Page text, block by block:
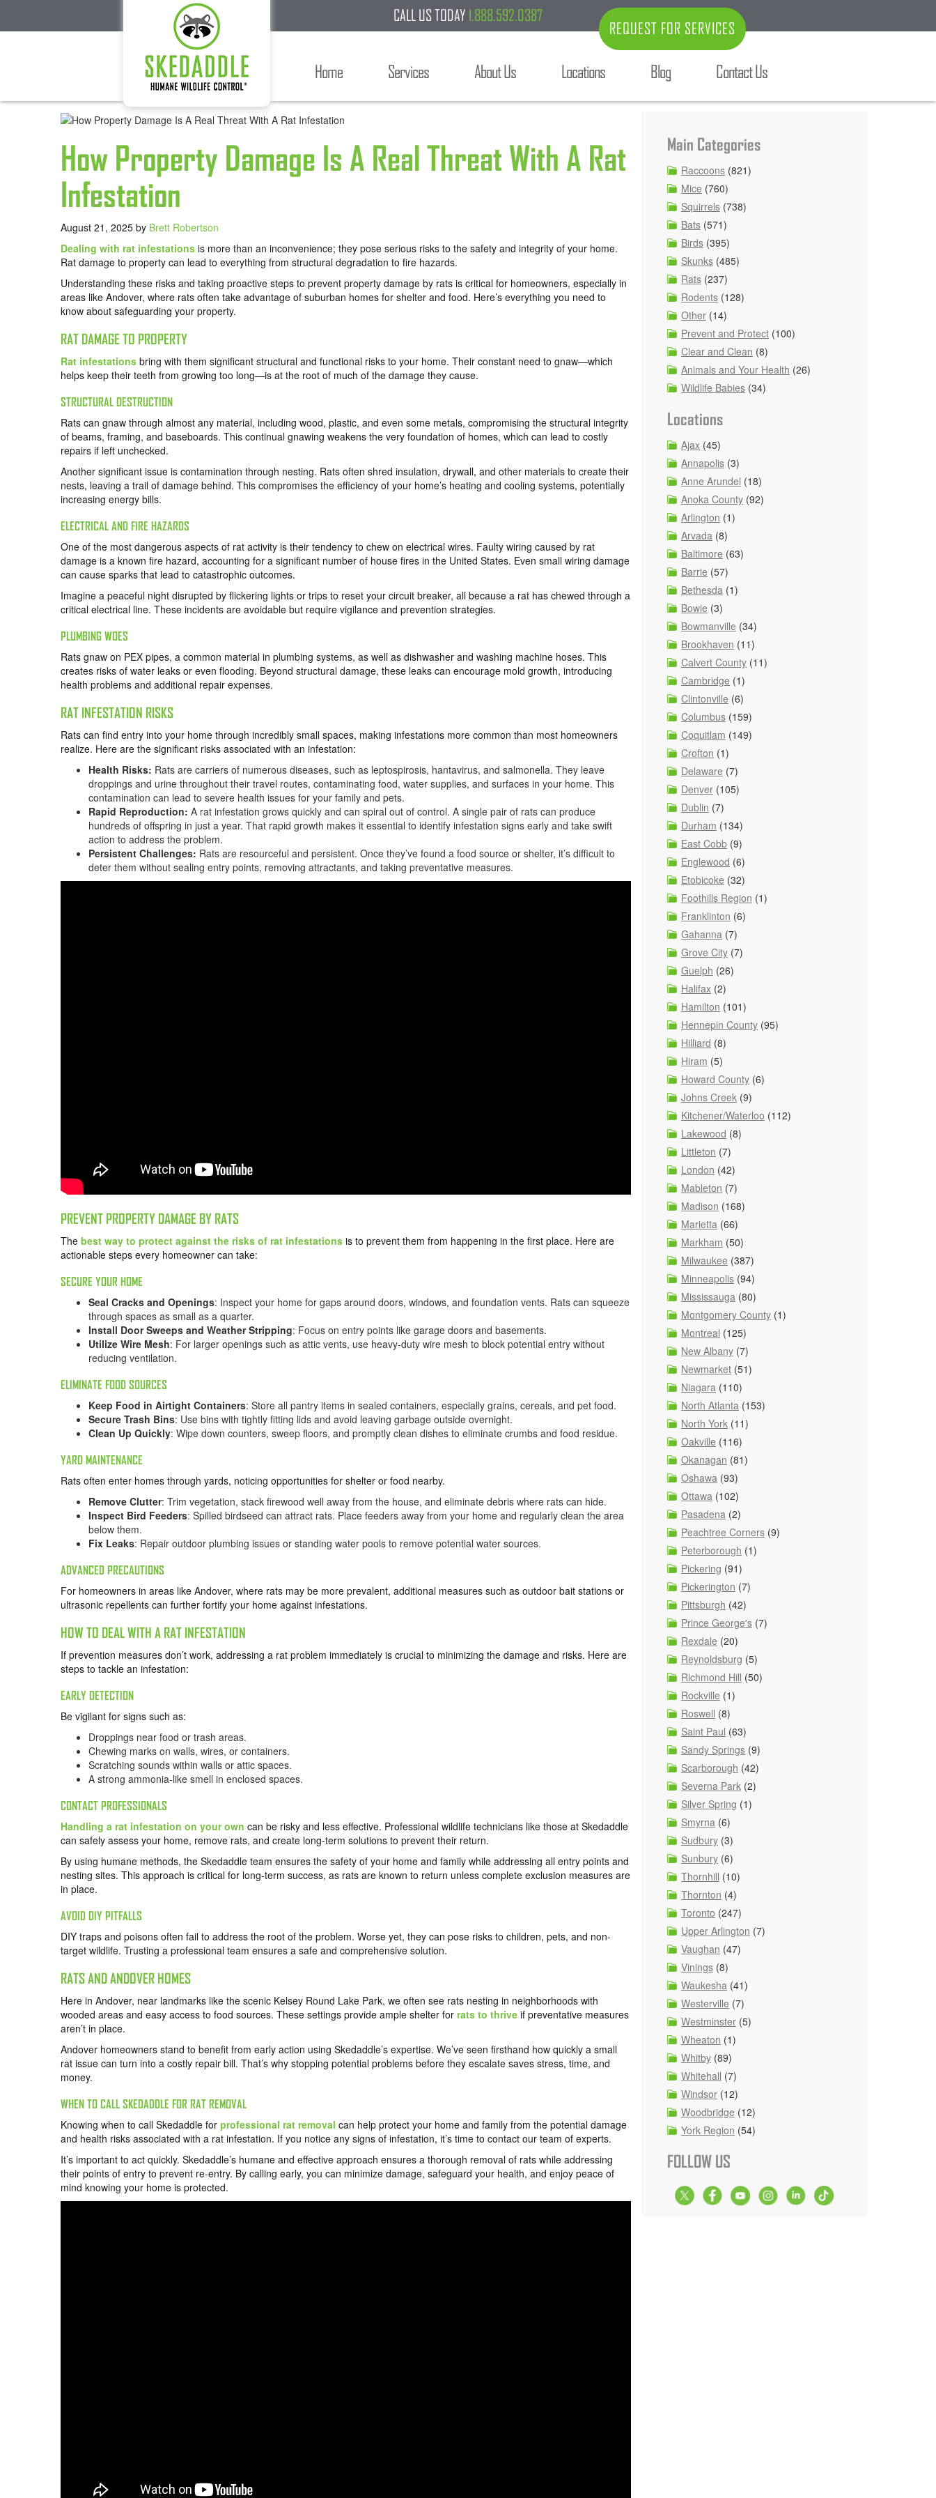
CALL US TODAY 1.888.592.0387
REQUEST FOR SERVICES
Home Services About Us Locations Blog Contact Us
How Property Damage Is A Real Threat With A Rat
Infestation
August 21, 2025 by Brett Robertson
Dealing with rat infestations is more than an inconvenience; they pose serious risks to the safety and integrity of your home.
Rat damage to property can lead to everything from structural degradation to fire hazards.
Understanding these risks and taking proactive steps to prevent property damage by rats is critical for homeowners, especially in
areas like Andover, where rats often take advantage of suburban homes for shelter and food. Here’s everything you need to
know about safeguarding your property.
RAT DAMAGE TO PROPERTY
Rat infestations bring with them significant structural and functional risks to your home. Their constant need to gnaw—which
helps keep their teeth from growing too long—is at the root of much of the damage they cause.
STRUCTURAL DESTRUCTION
Rats can gnaw through almost any material, including wood, plastic, and even some metals, compromising the structural integrity
of beams, framing, and baseboards. This continual gnawing weakens the very foundation of homes, which can lead to costly
repairs if left unchecked.
Another significant issue is contamination through nesting. Rats often shred insulation, drywall, and other materials to create their
nests, leaving a trail of damage behind. This compromises the efficiency of your home’s heating and cooling systems, potentially
increasing energy bills.
ELECTRICAL AND FIRE HAZARDS
One of the most dangerous aspects of rat activity is their tendency to chew on electrical wires. Faulty wiring caused by rat
damage is a known fire hazard, accounting for a significant number of house fires in the United States. Even small wiring damage
can cause sparks that lead to catastrophic outcomes.
Imagine a peaceful night disrupted by flickering lights or trips to reset your circuit breaker, all because a rat has chewed through a
critical electrical line. These incidents are avoidable but require vigilance and prevention strategies.
PLUMBING WOES
Rats gnaw on PEX pipes, a common material in plumbing systems, as well as dishwasher and washing machine hoses. This
creates risks of water leaks or even flooding. Beyond structural damage, these leaks can encourage mold growth, introducing
health problems and additional repair expenses.
RAT INFESTATION RISKS
Rats can find entry into your home through incredibly small spaces, making infestations more common than most homeowners
realize. Here are the significant risks associated with an infestation:
Health Risks: Rats are carriers of numerous diseases, such as leptospirosis, hantavirus, and salmonella. They leave
droppings and urine throughout their travel routes, contaminating food, water supplies, and surfaces in your home. This
contamination can lead to severe health issues for your family and pets.
Rapid Reproduction: A rat infestation grows quickly and can spiral out of control. A single pair of rats can produce
hundreds of offspring in just a year. That rapid growth makes it essential to identify infestation signs early and take swift
action to address the problem.
Persistent Challenges: Rats are resourceful and persistent. Once they’ve found a food source or shelter, it’s difficult to
deter them without sealing entry points, removing attractants, and taking preventative measures.
PREVENT PROPERTY DAMAGE BY RATS
The best way to protect against the risks of rat infestations is to prevent them from happening in the first place. Here are
actionable steps every homeowner can take:
SECURE YOUR HOME
Seal Cracks and Openings: Inspect your home for gaps around doors, windows, and foundation vents. Rats can squeeze
through spaces as small as a quarter.
Install Door Sweeps and Weather Stripping: Focus on entry points like garage doors and basements.
Utilize Wire Mesh: For larger openings such as attic vents, use heavy-duty wire mesh to block potential entry without
reducing ventilation.
ELIMINATE FOOD SOURCES
Keep Food in Airtight Containers: Store all pantry items in sealed containers, especially grains, cereals, and pet food.
Secure Trash Bins: Use bins with tightly fitting lids and avoid leaving garbage outside overnight.
Clean Up Quickly: Wipe down counters, sweep floors, and promptly clean dishes to eliminate crumbs and food residue.
YARD MAINTENANCE
Rats often enter homes through yards, noticing opportunities for shelter or food nearby.
Remove Clutter: Trim vegetation, stack firewood well away from the house, and eliminate debris where rats can hide.
Inspect Bird Feeders: Spilled birdseed can attract rats. Place feeders away from your home and regularly clean the area
below them.
Fix Leaks: Repair outdoor plumbing issues or standing water pools to remove potential water sources.
ADVANCED PRECAUTIONS
For homeowners in areas like Andover, where rats may be more prevalent, additional measures such as outdoor bait stations or
ultrasonic repellents can further fortify your home against infestations.
HOW TO DEAL WITH A RAT INFESTATION
If prevention measures don’t work, addressing a rat problem immediately is crucial to minimizing the damage and risks. Here are
steps to tackle an infestation:
EARLY DETECTION
Be vigilant for signs such as:
Droppings near food or trash areas.
Chewing marks on walls, wires, or containers.
Scratching sounds within walls or attic spaces.
A strong ammonia-like smell in enclosed spaces.
CONTACT PROFESSIONALS
Handling a rat infestation on your own can be risky and less effective. Professional wildlife technicians like those at Skedaddle
can safely assess your home, remove rats, and create long-term solutions to prevent their return.
By using humane methods, the Skedaddle team ensures the safety of your home and family while addressing all entry points and
nesting sites. This approach is critical for long-term success, as rats are known to return unless complete exclusion measures are
in place.
AVOID DIY PITFALLS
DIY traps and poisons often fail to address the root of the problem. Worse yet, they can pose risks to children, pets, and non-
target wildlife. Trusting a professional team ensures a safe and comprehensive solution.
RATS AND ANDOVER HOMES
Here in Andover, near landmarks like the scenic Kelsey Round Lake Park, we often see rats nesting in neighborhoods with
wooded areas and easy access to food sources. These settings provide ample shelter for rats to thrive if preventative measures
aren’t in place.
Andover homeowners stand to benefit from early action using Skedaddle’s expertise. We’ve seen firsthand how quickly a small
rat issue can turn into a costly repair bill. That’s why stopping potential problems before they escalate saves stress, time, and
money.
WHEN TO CALL SKEDADDLE FOR RAT REMOVAL
Knowing when to call Skedaddle for professional rat removal can help protect your home and family from the potential damage
and health risks associated with a rat infestation. If you notice any signs of infestation, it’s time to contact our team of experts.
It’s important to act quickly. Skedaddle’s humane and effective approach ensures a thorough removal of rats while addressing
their points of entry to prevent re-entry. By calling early, you can minimize damage, safeguard your health, and enjoy peace of
mind knowing your home is protected.
Main Categories
Raccoons (821)
Mice (760)
Squirrels (738)
Bats (571)
Birds (395)
Skunks (485)
Rats (237)
Rodents (128)
Other (14)
Prevent and Protect (100)
Clear and Clean (8)
Animals and Your Health (26)
Wildlife Babies (34)
Locations
Ajax (45)
Annapolis (3)
Anne Arundel (18)
Anoka County (92)
Arlington (1)
Arvada (8)
Baltimore (63)
Barrie (57)
Bethesda (1)
Bowie (3)
Bowmanville (34)
Brookhaven (11)
Calvert County (11)
Cambridge (1)
Clintonville (6)
Columbus (159)
Coquitlam (149)
Crofton (1)
Delaware (7)
Denver (105)
Dublin (7)
Durham (134)
East Cobb (9)
Englewood (6)
Etobicoke (32)
Foothills Region (1)
Franklinton (6)
Gahanna (7)
Grove City (7)
Guelph (26)
Halifax (2)
Hamilton (101)
Hennepin County (95)
Hilliard (8)
Hiram (5)
Howard County (6)
Johns Creek (9)
Kitchener/Waterloo (112)
Lakewood (8)
Littleton (7)
London (42)
Mableton (7)
Madison (168)
Marietta (66)
Markham (50)
Milwaukee (387)
Minneapolis (94)
Mississauga (80)
Montgomery County (1)
Montreal (125)
New Albany (7)
Newmarket (51)
Niagara (110)
North Atlanta (153)
North York (11)
Oakville (116)
Okanagan (81)
Oshawa (93)
Ottawa (102)
Pasadena (2)
Peachtree Corners (9)
Peterborough (1)
Pickering (91)
Pickerington (7)
Pittsburgh (42)
Prince George's (7)
Rexdale (20)
Reynoldsburg (5)
Richmond Hill (50)
Rockville (1)
Roswell (8)
Saint Paul (63)
Sandy Springs (9)
Scarborough (42)
Severna Park (2)
Silver Spring (1)
Smyrna (6)
Sudbury (3)
Sunbury (6)
Thornhill (10)
Thornton (4)
Toronto (247)
Upper Arlington (7)
Vaughan (47)
Vinings (8)
Waukesha (41)
Westerville (7)
Westminster (5)
Wheaton (1)
Whitby (89)
Whitehall (7)
Windsor (12)
Woodbridge (12)
York Region (54)
FOLLOW US